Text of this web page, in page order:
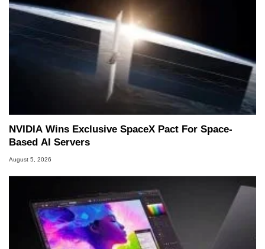
NVIDIA Wins Exclusive SpaceX Pact For Space-
Based AI Servers
August 5, 2026